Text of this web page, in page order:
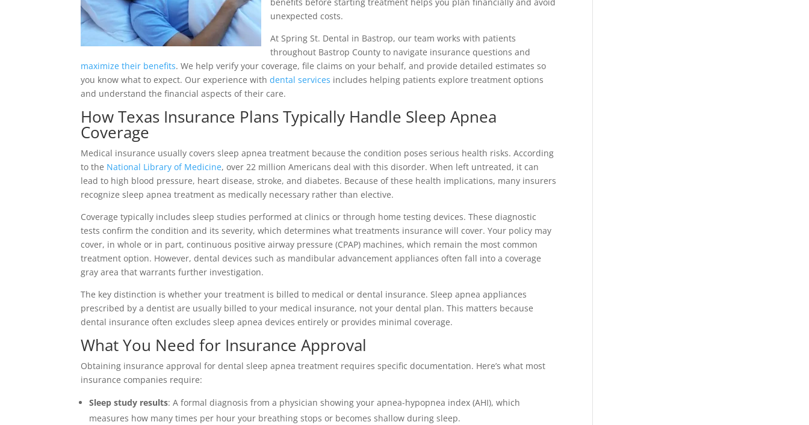
benefits before starting treatment helps you plan financially and avoid
unexpected costs.
At Spring St. Dental in Bastrop, our team works with patients
throughout Bastrop County to navigate insurance questions and
maximize their benefits. We help verify your coverage, file claims on your behalf, and provide detailed estimates so
you know what to expect. Our experience with dental services includes helping patients explore treatment options
and understand the financial aspects of their care.
How Texas Insurance Plans Typically Handle Sleep Apnea
Coverage
Medical insurance usually covers sleep apnea treatment because the condition poses serious health risks. According
to the National Library of Medicine, over 22 million Americans deal with this disorder. When left untreated, it can
lead to high blood pressure, heart disease, stroke, and diabetes. Because of these health implications, many insurers
recognize sleep apnea treatment as medically necessary rather than elective.
Coverage typically includes sleep studies performed at clinics or through home testing devices. These diagnostic
tests confirm the condition and its severity, which determines what treatments insurance will cover. Your policy may
cover, in whole or in part, continuous positive airway pressure (CPAP) machines, which remain the most common
treatment option. However, dental devices such as mandibular advancement appliances often fall into a coverage
gray area that warrants further investigation.
The key distinction is whether your treatment is billed to medical or dental insurance. Sleep apnea appliances
prescribed by a dentist are usually billed to your medical insurance, not your dental plan. This matters because
dental insurance often excludes sleep apnea devices entirely or provides minimal coverage.
What You Need for Insurance Approval
Obtaining insurance approval for dental sleep apnea treatment requires specific documentation. Here’s what most
insurance companies require:
Sleep study results: A formal diagnosis from a physician showing your apnea-hypopnea index (AHI), which
measures how many times per hour your breathing stops or becomes shallow during sleep.